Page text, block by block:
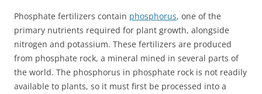
Phosphate fertilizers contain phosphorus, one of the
primary nutrients required for plant growth, alongside
nitrogen and potassium. These fertilizers are produced
from phosphate rock, a mineral mined in several parts of
the world. The phosphorus in phosphate rock is not readily
available to plants, so it must first be processed into a